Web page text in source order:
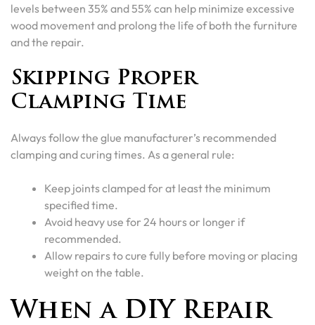
levels between 35% and 55% can help minimize excessive
wood movement and prolong the life of both the furniture
and the repair.
Skipping Proper
Clamping Time
Always follow the glue manufacturer’s recommended
clamping and curing times. As a general rule:
Keep joints clamped for at least the minimum
specified time.
Avoid heavy use for 24 hours or longer if
recommended.
Allow repairs to cure fully before moving or placing
weight on the table.
When a DIY Repair